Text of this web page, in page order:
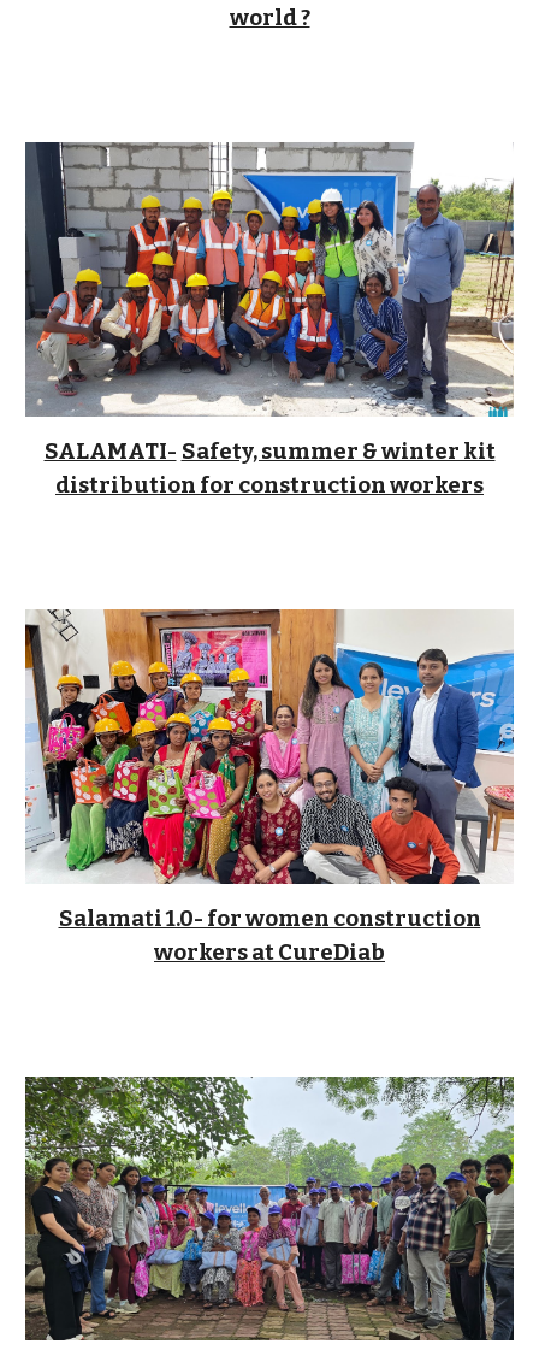
world ?
SALAMATI- Safety, summer & winter kit
distribution for construction workers
Salamati 1.0- for women construction
workersat CureDiab